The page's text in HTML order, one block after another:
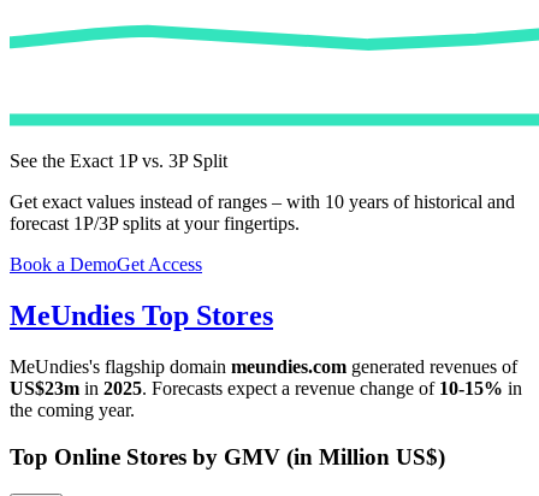
See the Exact 1P vs. 3P Split
Get exact values instead of ranges – with 10 years of historical and
forecast 1P/3P splits at your fingertips.
Book a DemoGet Access
MeUndies Top Stores
MeUndies's flagship domain meundies.com generated revenues of
US$23m in 2025. Forecasts expect a revenue change of 10-15% in
the coming year.
Top Online Stores by GMV (in Million US$)